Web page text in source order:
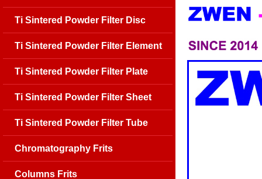
Ti Sintered Powder Filter Disc
Ti Sintered Powder Filter Element
Ti Sintered Powder Filter Plate
Ti Sintered Powder Filter Sheet
Ti Sintered Powder Filter Tube
Chromatography Frits
Columns Frits